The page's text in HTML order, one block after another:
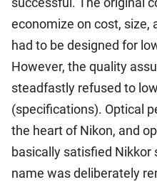
economize on cost, size,
had to be designed for
However, the quality
steadfastly refused to
(specifications). Optical
the heart of Nikon, and
basically satisfied
name was deliberately